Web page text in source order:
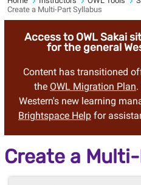
Create a Multi-Part Syllabus
Access to OWL Sakai
for the general
Content has transitioned
the OWL Migration Plan
Western's new learning
Brightspace Helpfor
Create a